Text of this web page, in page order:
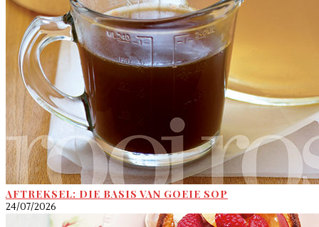
AFTREKSEL: DIE BASIS VAN GOEIE SOP
24/07/2026